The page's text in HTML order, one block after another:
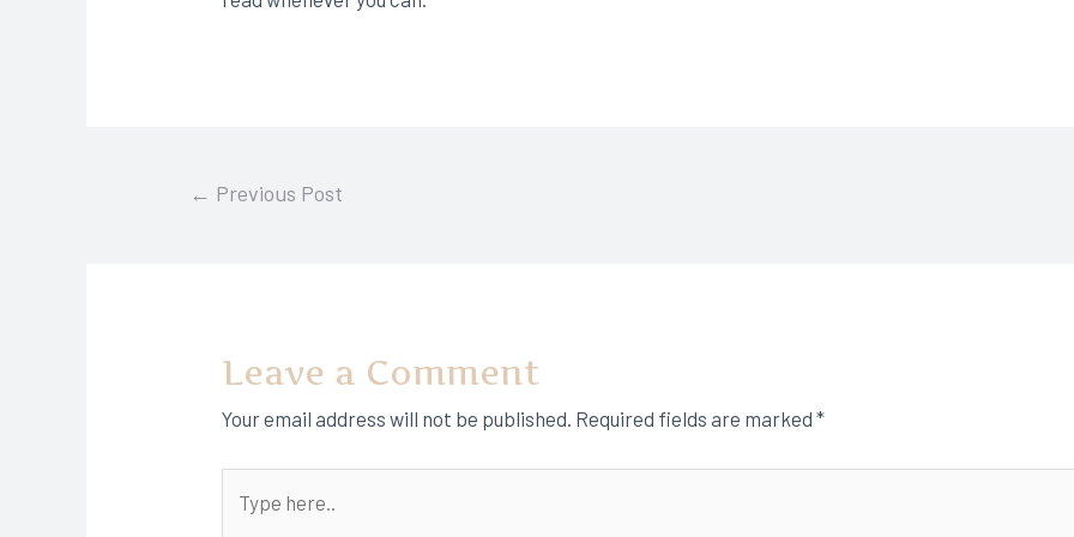
← Previous Post
Leave a Comment
Your email address will not be published. Required fields are marked*
here..